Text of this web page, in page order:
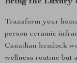
Transform your
person ceramic
Canadian hemlock
wellness routine but